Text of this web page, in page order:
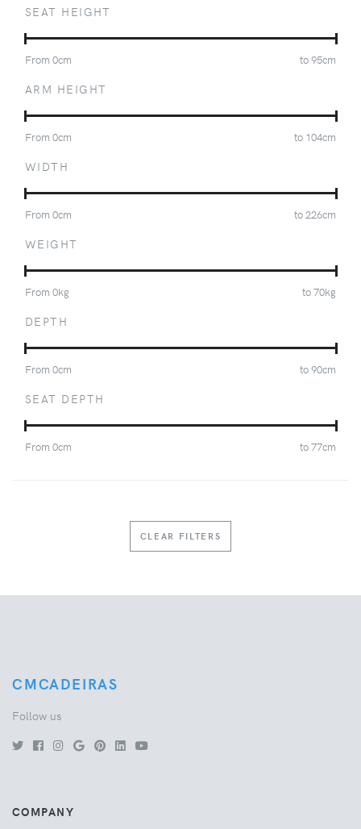
SEAT HEIGHT
From 0cm to95cm
ARM HEIGHT
From 0cm to 104cm
WIDTH
From 0cm to226cm
WEIGHT
From 0kg to70kg
DEPTH
From 0cm to90cm
SEAT DEPTH
From 0cm to77cm
CLEAR FILTERS
CMCADEIRAS
Follow us
COMPANY